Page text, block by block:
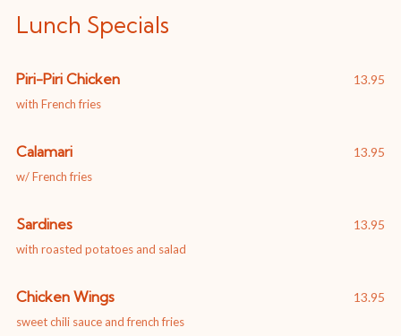
Lunch Specials
Piri-Piri Chicken 13.95
with French fries
Calamari 13.95
w/ French fries
Sardines 13.95
with roasted potatoes and salad
Chicken Wings 13.95
sweet chili sauce and french fries